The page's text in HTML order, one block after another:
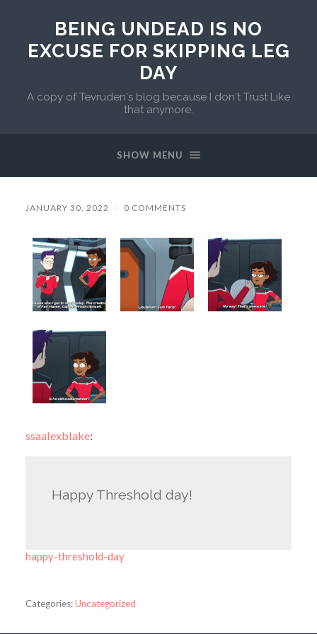
BEING UNDEAD IS NO
EXCUSE FOR SKIPPING LEG
DAY
A copy of Tevruden's blog because I don't Trust Like
that anymore.
SHOW MENU
JANUARY 30, 2022 / 0 COMMENTS
ssaalexblake:
Happy Threshold day!
happy-threshold-day
Categories:Uncategorized